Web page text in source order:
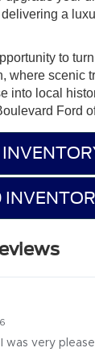
a
to
into local
Ford
I bought